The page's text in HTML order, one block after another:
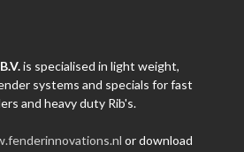
is specialised in light weight,
systems and specials for fast
and heavy duty Rib's.
or download